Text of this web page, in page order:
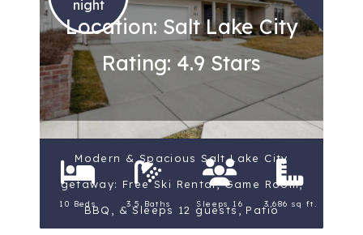
night
Location: Salt Lake City
Rating: 4.9 Stars
Modern & Spacious Salt Lake City
getaway: Free Ski Rental, Game Room,
BBQ, & Sleeps 12 guests, Patio
10 Beds 3.5 Baths Sleeps 16 3,686 sq ft.